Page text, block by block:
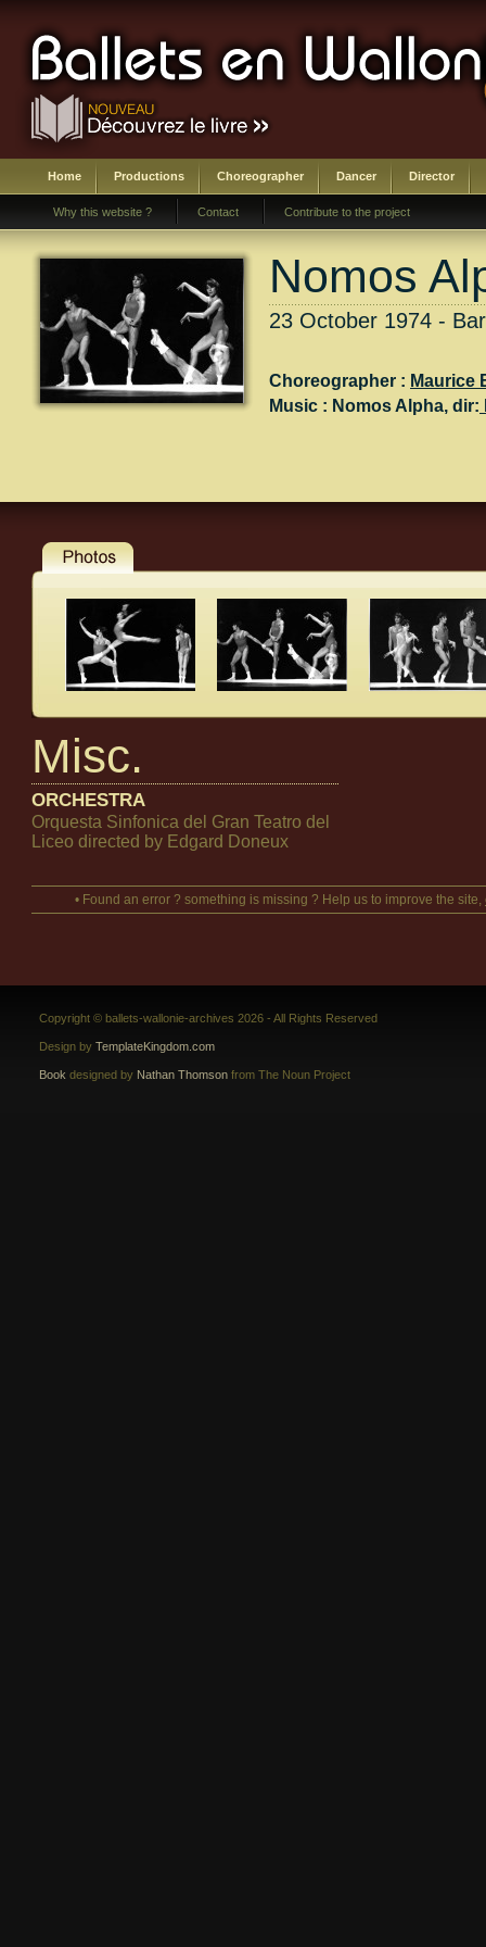
Home Productions Choreographer Dancer Director
Why this website ? Contact Contribute to the project
Nomos
23 October 1974 -
Choreographer : Maurice
Music : Nomos Alpha, dir:
Misc.
ORCHESTRA
Orquesta Sinfonica del Gran Teatro del
Liceo directed by Edgard Doneux
• Found an error ? something is missing ? Help us to improve the site,
Copyright © ballets-wallonie-archives 2026 - All Rights Reserved
Design by TemplateKingdom.com
Book designed by Nathan Thomson from The Noun Project